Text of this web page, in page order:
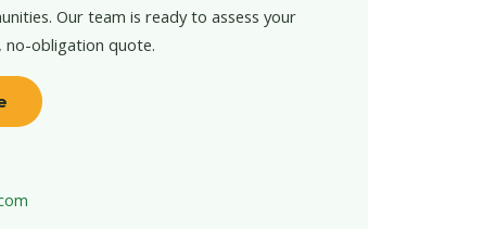
Our team is ready to assess your
no-obligation quote.